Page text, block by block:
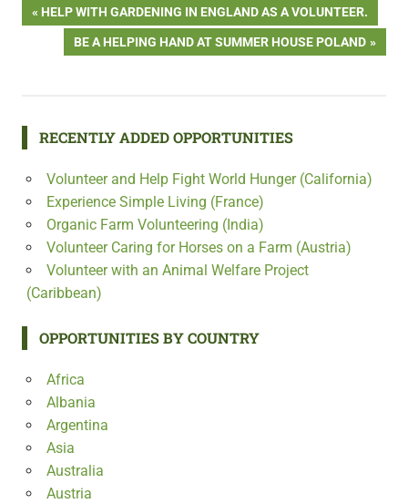
Volunteering
in Australia
Post
navigation
PREVIOUS
POST:
HELP WITH GARDENING IN ENGLAND AS A VOLUNTEER.
NEXT
BE A HELPING HAND AT SUMMER HOUSE POLAND
RECENTLY ADDED OPPORTUNITIES
Volunteer and Help Fight World Hunger (California)
Experience Simple Living (France)
Organic Farm Volunteering (India)
Volunteer Caring for Horses on a Farm (Austria)
Volunteer with an Animal Welfare Project
(Caribbean)
OPPORTUNITIES BY COUNTRY
Africa
Albania
Argentina
Asia
Australia
Austria